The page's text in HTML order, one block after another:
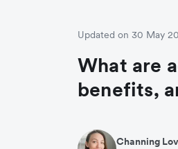
Updated on 30 May
What are
benefits,
Channing